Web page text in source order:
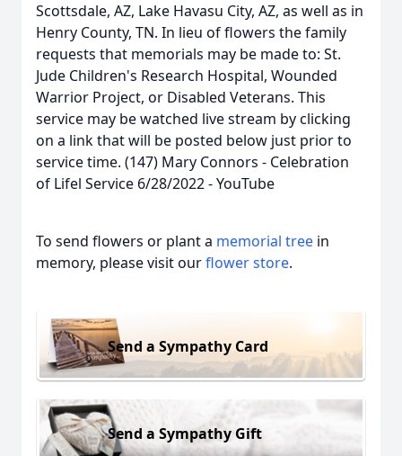
Scottsdale, AZ, Lake Havasu City, AZ, as well as in
Henry County, TN. In lieu of flowers the family
requests that memorials may be made to: St.
Jude Children's Research Hospital, Wounded
Warrior Project, or Disabled Veterans. This
service may be watched live stream by clicking
on a link that will be posted below just prior to
service time. (147) Mary Connors - Celebration
of Lifel Service 6/28/2022 - YouTube
To send flowers or plant a memorial tree in
memory, please visit ourflower store.
Send a Sympathy Card
Send a Sympathy Gift